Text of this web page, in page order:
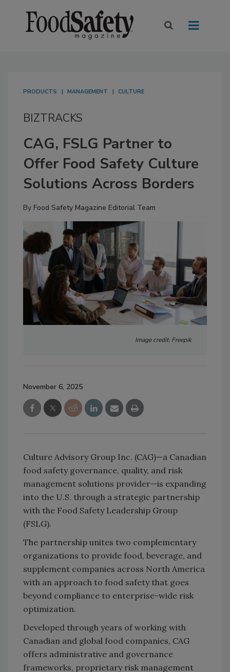
PRODUCTS MANAGEMENT CULTURE
BIZTRACKS
CAG, FSLG Partner to
Offer Food Safety Culture
Solutions Across Borders
By Food Safety Magazine Editorial Team
Image credit: Freepik
November 6, 2025
Culture Advisory Group Inc. (CAG)—a Canadian
food safety governance, quality, and risk
management solutions provider—is expanding
into the U.S. through a strategic partnership
with the Food Safety Leadership Group
(FSLG).
The partnership unites two complementary
organizations to provide food, beverage, and
supplement companies across North America
with an approach to food safety that goes
beyond compliance to enterprise-wide risk
optimization.
Developed through years of working with
Canadian and global food companies, CAG
offers administrative and governance
frameworks, proprietary risk management